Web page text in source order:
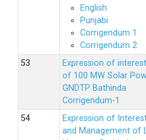
English
Punjabi
Corrigendum 1
Corrigendum 2
Expression of
of 100 MW Solar
GNDTP Bathinda
Corrigendum-1
Expression of
and Management of